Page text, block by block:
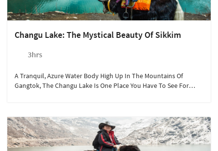
Changu Lake: The Mystical Beauty Of Sikkim
3hrs
A Tranquil, Azure Water Body High Up In The Mountains Of
Gangtok, The Changu Lake Is One Place You Have To See For